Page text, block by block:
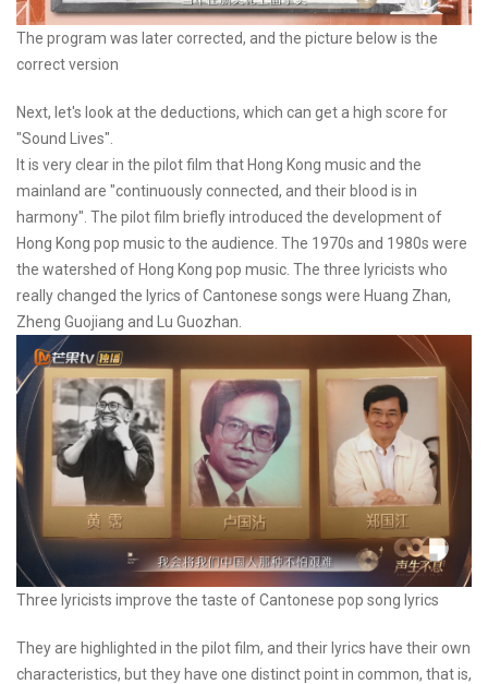
The program was later corrected, and the picture below is the
correct version
Next, let's look at the deductions, which can get a high score for
"Sound Lives".
It is very clear in the pilot film that Hong Kong music and the
mainland are "continuously connected, and their blood is in
harmony". The pilot film briefly introduced the development of
Hong Kong pop music to the audience. The 1970s and 1980s were
the watershed of Hong Kong pop music. The three lyricists who
really changed the lyrics of Cantonese songs were Huang Zhan,
Zheng Guojiang and Lu Guozhan.
Three lyricists improve the taste of Cantonese pop song lyrics
They are highlighted in the pilot film, and their lyrics have their own
characteristics, but they have one distinct point in common, that is,